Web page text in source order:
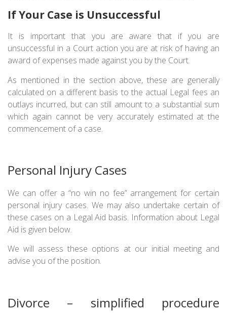
If Your Case is Unsuccessful
It is important that you are aware that if you are
unsuccessful in a Court action you are at risk of having an
award of expenses made against you by the Court.
As mentioned in the section above, these are generally
calculated on a different basis to the actual Legal fees an
outlays incurred, but can still amount to a substantial sum
which again cannot be very accurately estimated at the
commencement of a case.
Personal Injury Cases
We can offer a “no win no fee” arrangement for certain
personal injury cases. We may also undertake certain of
these cases on a Legal Aid basis. Information about Legal
Aid is given below.
We will assess these options at our initial meeting and
advise you of the position.
Divorce – simplified procedure